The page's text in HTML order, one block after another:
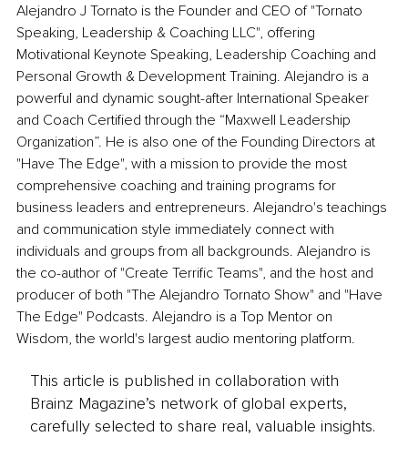
Alejandro J Tornato is the Founder and CEO of "Tornato
Speaking, Leadership & Coaching LLC", offering
Motivational Keynote Speaking, Leadership Coaching and
Personal Growth & Development Training. Alejandro is a
powerful and dynamic sought-after International Speaker
and Coach Certified through the “Maxwell Leadership
Organization”. He is also one of the Founding Directors at
"Have The Edge", with a mission to provide the most
comprehensive coaching and training programs for
business leaders and entrepreneurs. Alejandro's teachings
and communication style immediately connect with
individuals and groups from all backgrounds. Alejandro is
the co-author of "Create Terrific Teams", and the host and
producer of both "The Alejandro Tornato Show" and "Have
The Edge" Podcasts. Alejandro is a Top Mentor on
Wisdom, the world's largest audio mentoring platform.
This article is published in collaboration with
Brainz Magazine’s network of global experts,
carefully selected to share real, valuable insights.